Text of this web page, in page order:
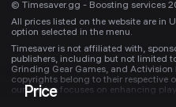
Price
© Timesaver.gg - Boosting services
All prices listed on the website are in
option selected in the menu.
Timesaver is not affiliated with,
publishers, including but not limited
Grinding Gear Games, and
copyrights belong to their respective
our service focuses on enhancing
occasionally gifting in-game items.